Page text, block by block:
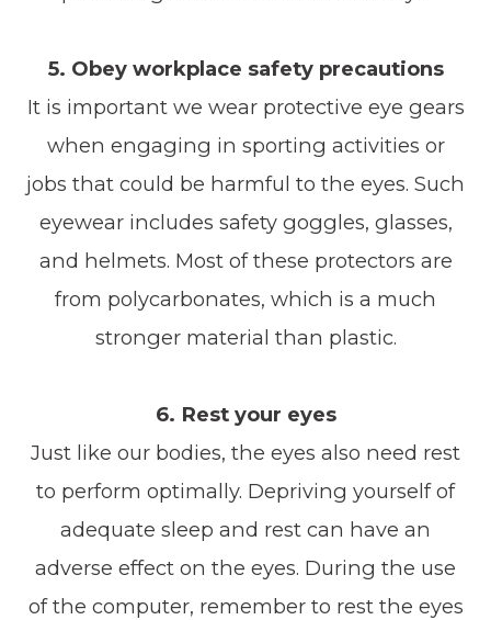
5. Obey workplace safety precautions
It is important we wear protective eye gears
when engaging in sporting activities or
jobs that could be harmful to the eyes. Such
eyewear includes safety goggles, glasses,
and helmets. Most of these protectors are
from polycarbonates, which is a much
stronger material than plastic.
6. Rest your eyes
Just like our bodies, the eyes also need rest
to perform optimally. Depriving yourself of
adequate sleep and rest can have an
adverse effect on the eyes. During the use
of the computer, remember to rest the eyes